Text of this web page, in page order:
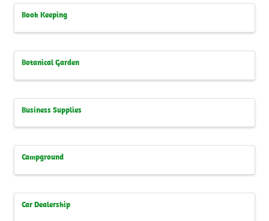
Book Keeping
Botanical Garden
Business Supplies
Campground
Car Dealership